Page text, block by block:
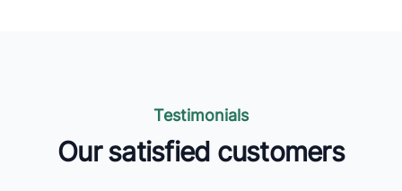
Testimonials
Our satisfied customers